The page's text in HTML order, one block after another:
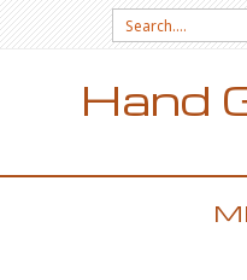
Search for:
Hand